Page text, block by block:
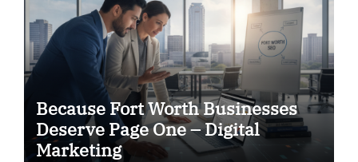
Because Fort Worth Businesses
Deserve Page One – Digital
Marketing